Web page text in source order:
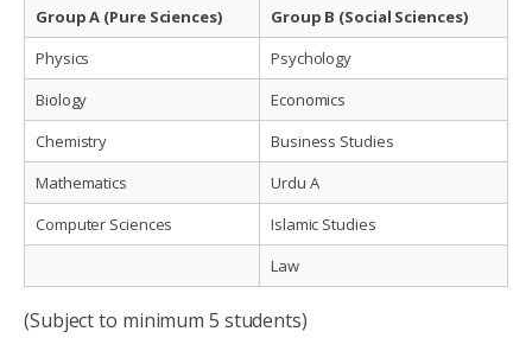
Group A (Pure Sciences)
Group B (Social Sciences)
Physics
Psychology
Biology
Economics
Chemistry
Business Studies
Mathematics
Urdu A
Computer Sciences
Islamic Studies
Law
(Subject to minimum 5 students)